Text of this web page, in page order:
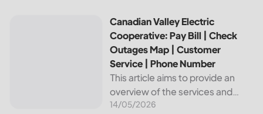
Blue Ridge region of North
Carolina. This article provides
information on how...
Canadian Valley Electric Cooperative: Pay Bill | Check
Canadian Valley Electric
Cooperative: Pay Bill | Check
Outages Map | Customer
Service | Phone Number
This article aims to provide an
overview of the services and
resources provided by Canadian
14/05/2026